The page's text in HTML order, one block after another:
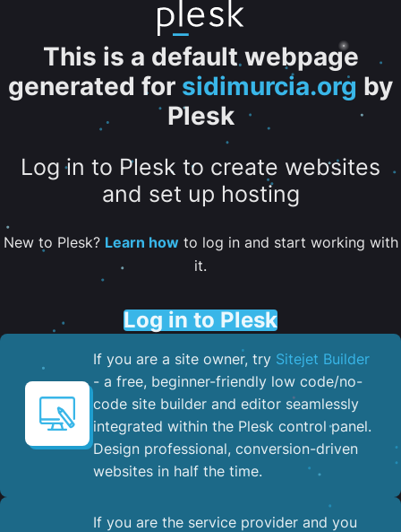
This is a default webpage
generated for sidimurcia.org by
Plesk
Log in to Plesk to create websites
and set up hosting
New to Plesk? Learn howto log in and start working with
it.
Log in to Plesk
If you are a site owner, try Sitejet Builder
- a free, beginner-friendly low code/no-
code site builder and editor seamlessly
integrated within the Plesk control panel. ​
Design professional, conversion-driven
websites in half the time.
If you are the service provider and you